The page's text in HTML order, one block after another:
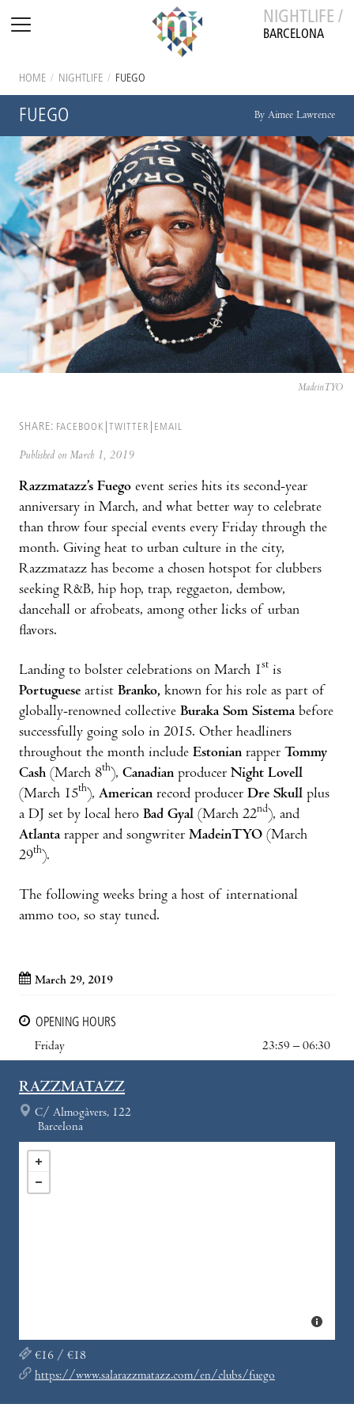
NIGHTLIFE /
BARCELONA
HOME / NIGHTLIFE / FUEGO
FUEGO By Aimee Lawrence
MadeinTYO
SHARE: FACEBOOK TWITTER EMAIL
Published on March 1, 2019
Razzmatazz’s Fuego event series hits its second-year
anniversary in March, and what better way to celebrate
than throw four special events every Friday through the
month. Giving heat to urban culture in the city,
Razzmatazz has become a chosen hotspot for clubbers
seeking R&B, hip hop, trap, reggaeton, dembow,
dancehall or afrobeats, among other licks of urban
flavors.
Landing to bolster celebrations on March 1st is
Portuguese artist Branko, known for his role as part of
globally-renowned collective Buraka Som Sistemabefore
successfully going solo in 2015. Other headliners
throughout the month include Estonian rapper Tommy
Cash(March 8th), Canadian producer Night Lovell
(March 15th), American record producer Dre Skull plus
a DJ set by local hero Bad Gyal (March 22nd), and
Atlantarapper and songwriter MadeinTYO (March
29th).
The following weeks bring a host of international
ammo too, so stay tuned.
March 29, 2019
OPENING HOURS
Friday
23:59 – 06:30
RAZZMATAZZ
C/ Almogàvers, 122
Barcelona
€16 / €18
https://www.salarazzmatazz.com/en/clubs/fuego